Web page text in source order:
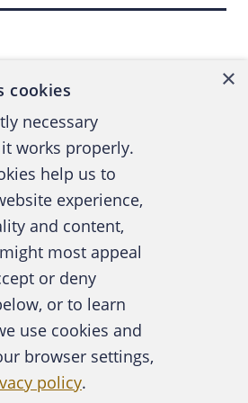
the government's
knowledge that a false
to the government, that
become a whistleblower
who will draft a
statement. The
these two documents
district court and send
of Justice.
complaint, the Justice
of the Association of
Fraud Examiners
the ACFE
×
cookies
necessary
works properly.
help us to
experience,
and content,
most appeal
or deny
or to learn
use cookies and
browser settings,
policy.